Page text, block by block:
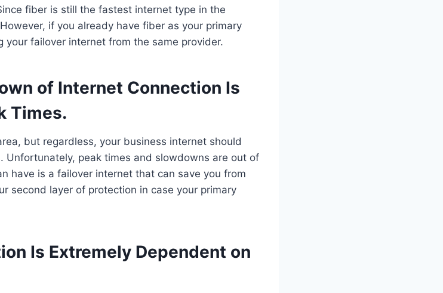
fiber is still the fastest internet type in the
if you already have fiber as your primary
your failover internet from the same provider.
of Internet Connection Is
Times.
but regardless, your business internet should
peak times and slowdowns are out of
have is a failover internet that can save you from
second layer of protection in case your primary
Is Extremely Dependent on